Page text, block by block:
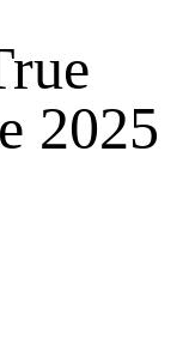
2025